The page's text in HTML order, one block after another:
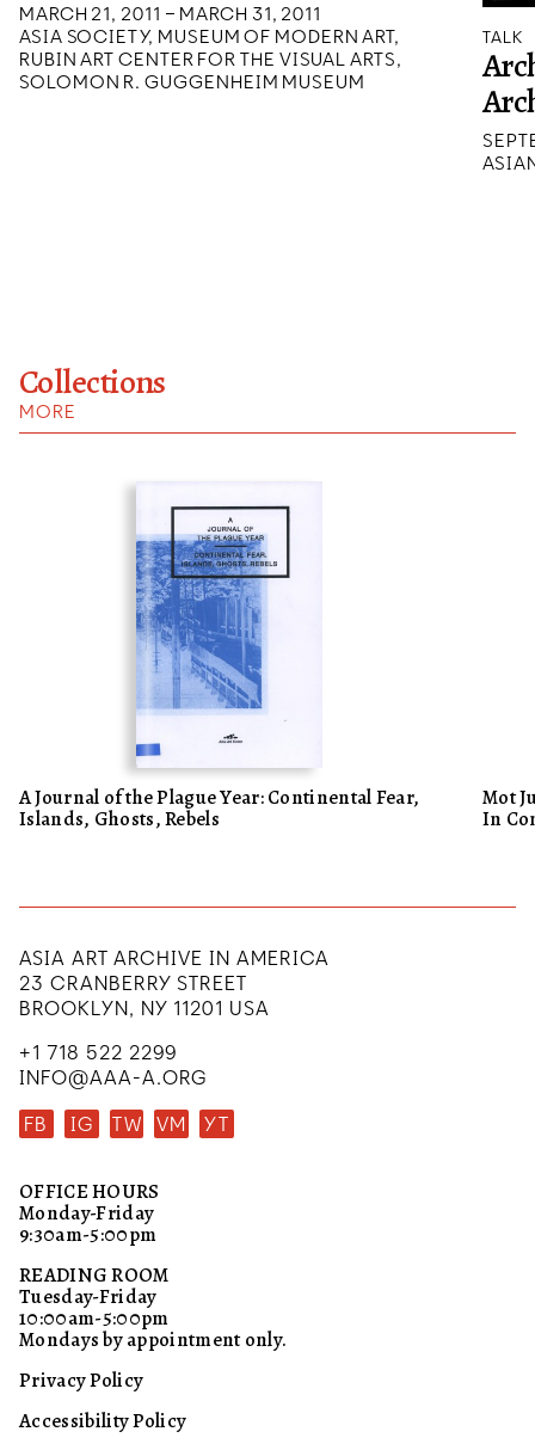
MARCH 21, 2011 – MARCH 31, 2011
ASIA SOCIETY, MUSEUM OF MODERN ART,
RUBIN ART CENTER FOR THE VISUAL ARTS,
SOLOMON R. GUGGENHEIM MUSEUM
TALK
Collections
MORE
A Journal of the Plague Year: Continental Fear,
Islands, Ghosts, Rebels
Mot
In
ASIA ART ARCHIVE IN AMERICA
23 CRANBERRY STREET
BROOKLYN, NY 11201 USA
+1 718 522 2299
INFO@AAA-A.ORG
FB
IG TW VM YT
OFFICE HOURS
Monday-Friday
9:30am-5:00pm
READING ROOM
Tuesday-Friday
10:00am-5:00pm
Mondays by appointment only.
Privacy Policy
Accessibility Policy